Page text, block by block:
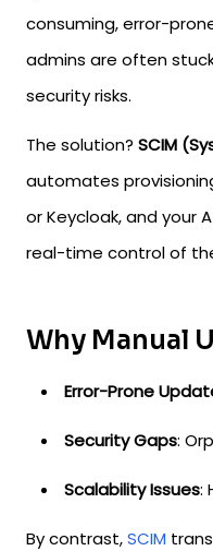
consuming, error-
admins are often
security risks.
The solution? SCIM
automates
or Keycloak, and your
real-time control of
Why Manual
Error-Prone
Security Gaps:
Scalability Issues:
By contrast,SCIM